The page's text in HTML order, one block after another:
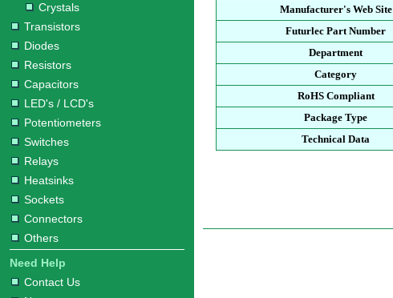
Crystals
Transistors
Diodes
Resistors
Capacitors
LED's / LCD's
Potentiometers
Switches
Relays
Heatsinks
Sockets
Connectors
Others
Need Help
Contact Us
Manufacturer's Web Site
Futurlec Part Number
Department
Category
RoHS Compliant
Package Type
Technical Data